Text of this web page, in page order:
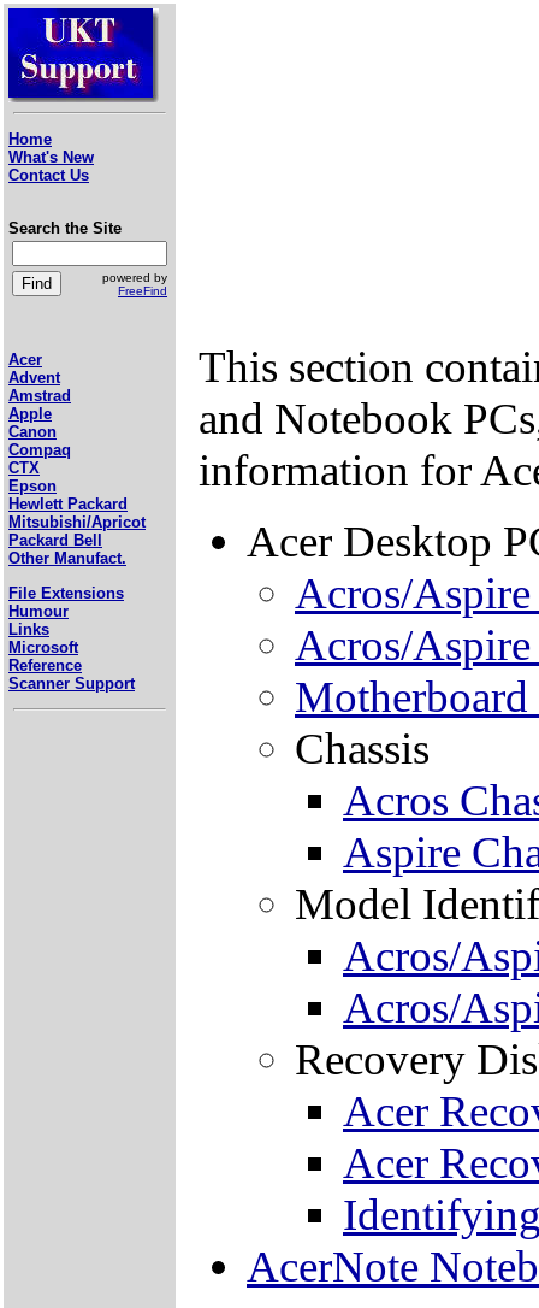
Home
What's New
Contact Us
Search the Site
powered by
FreeFind
Acer
Advent
Amstrad
Apple
Canon
Compaq
CTX
Epson
Hewlett Packard
Mitsubishi/Apricot
Packard Bell
Other Manufact.
File Extensions
Humour
Links
Microsoft
Reference
Scanner Support
This section
and Notebook
information for
Acer Desktop
Acros/
Acros/
Chassis
Acros
Aspire
Model
Acros/
Acros/
Recovery
Acer
Acer
AcerNote